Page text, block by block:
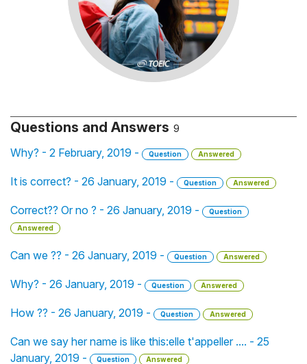
Questions and Answers 9
Why? - 2 February, 2019 - Question Answered
It is correct? - 26 January, 2019 - Question Answered
Correct?? Or no ? - 26 January, 2019 -
Question
Answered
Can we ?? - 26 January, 2019 - Question Answered
Why? - 26 January, 2019 - Question Answered
How ?? - 26 January, 2019 - Question Answered
Can we say her name is like this:elle t'appeller .... - 25
January, 2019 -
Question Answered